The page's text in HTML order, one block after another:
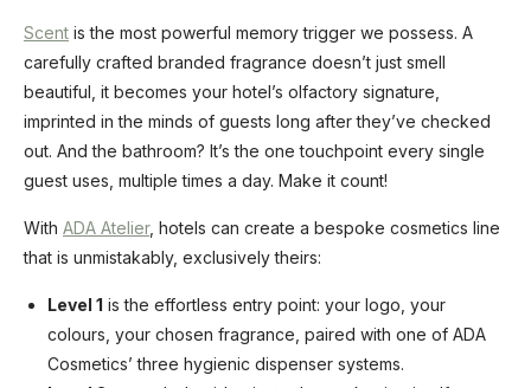
Scent is the most powerful memory trigger we possess. A
carefully crafted branded fragrance doesn’t just smell
beautiful, it becomes your hotel’s olfactory signature,
imprinted in the minds of guests long after they’ve checked
out. And the bathroom? It’s the one touchpoint every single
guest uses, multiple times a day. Make it count!
With ADA Atelier, hotels can create a bespoke cosmetics line
that is unmistakably, exclusively theirs:
Level 1 is the effortless entry point: your logo, your
colours, your chosen fragrance, paired with one of ADA
Cosmetics’ three hygienic dispenser systems.